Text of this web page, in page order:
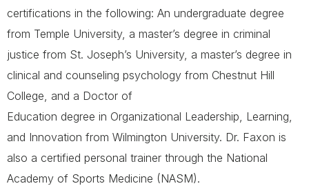
certifications in the following: An undergraduate degree
from Temple University, a master’s degree in criminal
justice from St. Joseph’s University, a master’s degree in
clinical and counseling psychology from Chestnut Hill
College, and a Doctor of
Education degree in Organizational Leadership, Learning,
and Innovation from Wilmington University. Dr. Faxon is
also a certified personal trainer through the National
Academy of Sports Medicine (NASM).